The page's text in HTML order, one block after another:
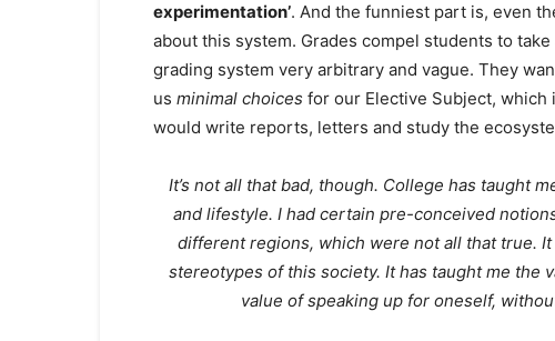
experimentation’. And the funniest part is, even
about this system. Grades compel students to
grading system very arbitrary and vague. They
us minimal choices for our Elective Subject, which
would write reports, letters and study the
It’s not all that bad, though. College has taught
and lifestyle. I had certain pre-conceived
different regions, which were not all that true.
stereotypes of this society. It has taught me the
value of speaking up for oneself,